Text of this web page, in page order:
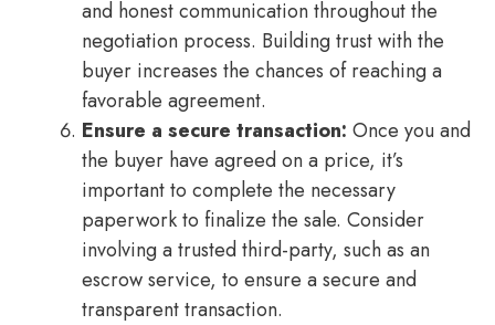
and honest communication throughout the
negotiation process. Building trust with the
buyer increases the chances of reaching a
favorable agreement.
Ensure a secure transaction: Once you and
the buyer have agreed on a price, it’s
important to complete the necessary
paperwork to finalize the sale. Consider
involving a trusted third-party, such as an
escrow service, to ensure a secure and
transparent transaction.